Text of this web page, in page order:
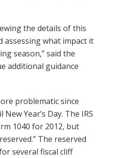
the details of this
assessing what impact it
season,” said the
additional guidance
problematic since
Year’s Day. The IRS
1040 for 2012, but
The reserved
several fiscal cliff